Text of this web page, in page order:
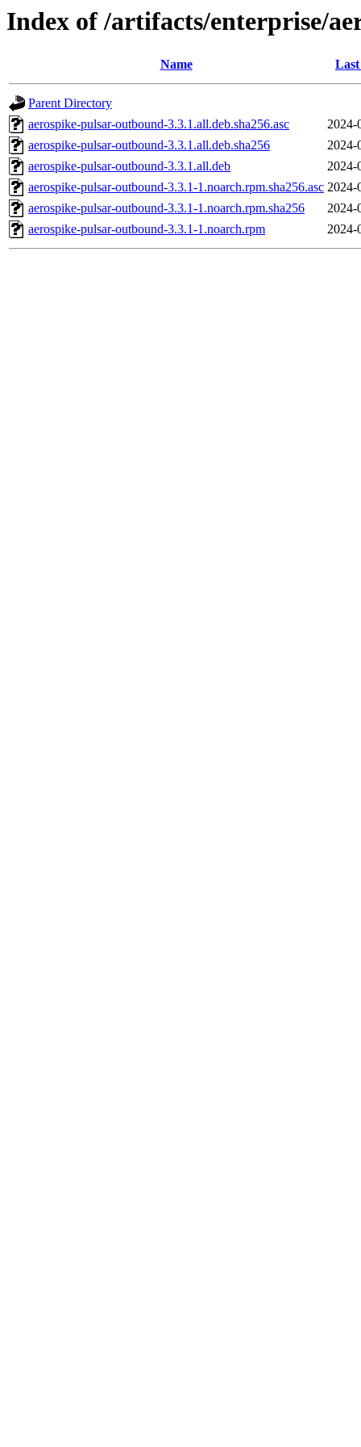
Index of /artifacts/enterprise/
Name
Parent Directory
aerospike-pulsar-outbound-3.3.1.all.deb.sha256.asc
2024-
aerospike-pulsar-outbound-3.3.1.all.deb.sha256
2024-
aerospike-pulsar-outbound-3.3.1.all.deb
2024-
aerospike-pulsar-outbound-3.3.1-1.noarch.rpm.sha256.asc 2024-
aerospike-pulsar-outbound-3.3.1-1.noarch.rpm.sha256
2024-
aerospike-pulsar-outbound-3.3.1-1.noarch.rpm
2024-